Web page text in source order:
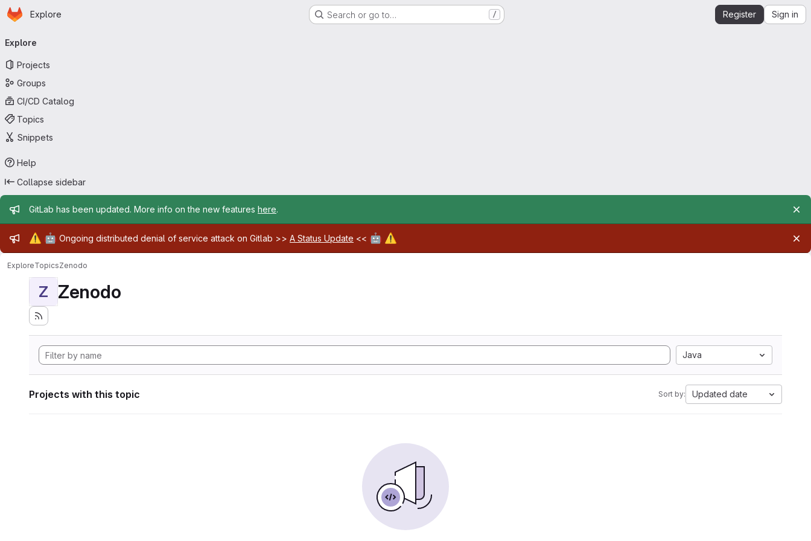
Skip to main content
Homepage
Explore Search or go to… / Register Sign in
navigation
Explore
Projects
Groups
CI/CD Catalog
Topics
Snippets
Help
Collapse sidebar
Admin message
GitLab has been updated. More info on the new features here.
Admin message
⚠️ 🤖 Ongoing distributed denial of service attack on Gitlab >> A Status Update << 🤖 ⚠️
ExploreTopicsZenodo
Z Zenodo
Java
Projects with this topic Sort by: Updated date